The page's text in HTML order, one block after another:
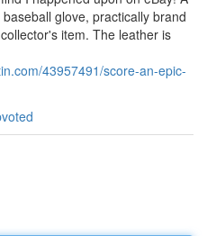
glove, practically brand
item. The leather is
43957491/score-an-epic-